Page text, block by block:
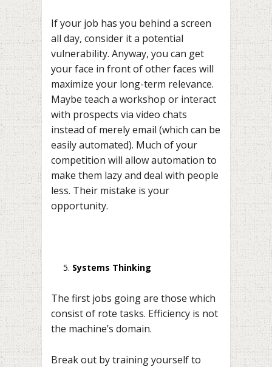
If your job has you behind a screen
all day, consider it a potential
vulnerability. Anyway, you can get
your face in front of other faces will
maximize your long-term relevance.
Maybe teach a workshop or interact
with prospects via video chats
instead of merely email (which can be
easily automated). Much of your
competition will allow automation to
make them lazy and deal with people
less. Their mistake is your
opportunity.
Systems Thinking
The first jobs going are those which
consist of rote tasks. Efficiency is not
the machine’s domain.
Break out by training yourself to